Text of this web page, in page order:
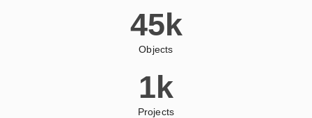
Objects
45k
Projects
1k